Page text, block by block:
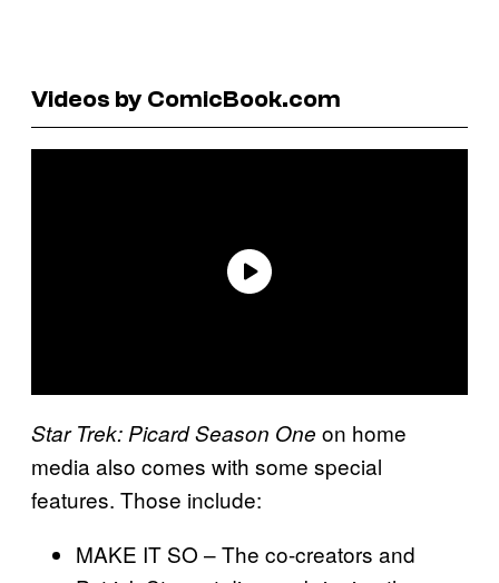
Videos by ComicBook.com
Star Trek: Picard Season One on home
media also comes with some special
features. Those include:
MAKE IT SO – The co-creators and